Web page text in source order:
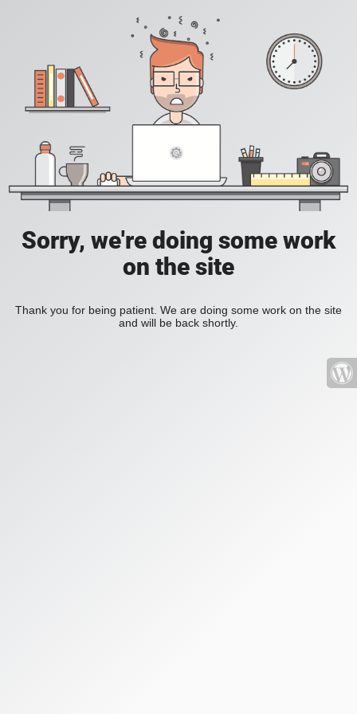
Sorry, we're doing some work
on the site
Thank you for being patient. We are doing some work on the site
and will be back shortly.